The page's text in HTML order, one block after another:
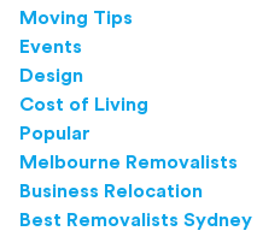
Moving Tips
Events
Design
Cost of Living
Popular
Melbourne Removalists
Business Relocation
Best Removalists Sydney